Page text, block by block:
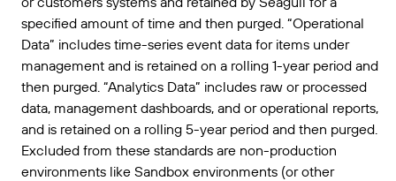
specified amount of time and then purged. “Operational
Data” includes time-series event data for items under
management and is retained on a rolling 1-year period and
then purged. “Analytics Data” includes raw or processed
data, management dashboards, and or operational reports,
and is retained on a rolling 5-year period and then purged.
Excluded from these standards are non-production
environments like Sandbox environments (or other